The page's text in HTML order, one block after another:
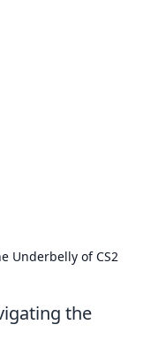
Underbelly of CS2
the